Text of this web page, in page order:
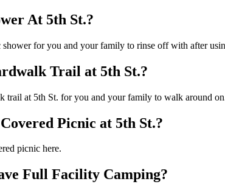
At 5th St.?
for you and your family to rinse off with after
Trail at 5th St.?
trail at 5th St. for you and your family to walk around
Picnic at 5th St.?
picnic here.
Full Facility Camping?